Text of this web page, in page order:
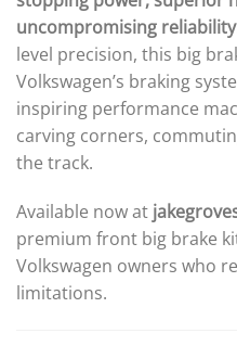
uncompromising reliability
level precision, this big
Volkswagen’s braking
inspiring performance
carving corners,
the track.
Available now at
premium front big brake
Volkswagen owners who
limitations.